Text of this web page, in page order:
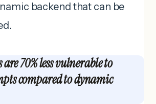
backend that can be
70% less vulnerable to
compared to dynamic